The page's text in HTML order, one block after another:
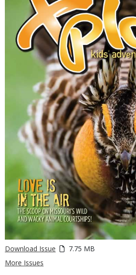
Download Issue
7.75 MB
More Issues